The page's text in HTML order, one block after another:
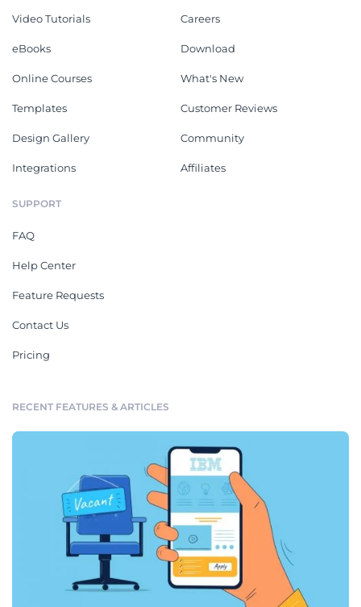
Video Tutorials
eBooks
Online Courses
Templates
Design Gallery
Integrations
Careers
Download
What's New
Customer Reviews
Community
Affiliates
SUPPORT
FAQ
Help Center
Feature Requests
Contact Us
Pricing
RECENT FEATURES & ARTICLES